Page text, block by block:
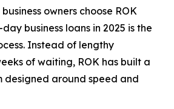
owners choose ROK
business loans in 2025 is the
Instead of lengthy
of waiting, ROK has built a
designed around speed and